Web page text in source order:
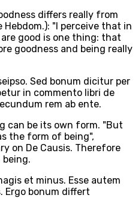
differs really from
Hebdom.): "I perceive that in
good is one thing: that
goodness and being really
Sed bonum dicitur per
in commento libri de
rem ab ente.
can be its own form. "But
the form of being",
on De Causis. Therefore
et minus. Esse autem
Ergo bonum differt